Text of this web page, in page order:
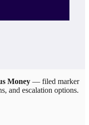
Money — filed marker
and escalation options.